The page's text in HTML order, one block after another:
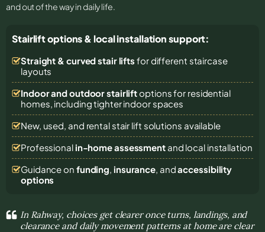
and out of the way in daily life.
Stairlift options & local installation support:
Straight & curved stair lifts for different staircase
layouts
Indoor and outdoor stairliftoptions for residential
homes, including tighter indoor spaces
New, used, and rental stair lift solutions available
Professional in-home assessmentand local installation
Guidance on funding, insurance, andaccessibility
options
In Rahway, choices get clearer once turns, landings, and
clearance and daily movement patterns at home are clear